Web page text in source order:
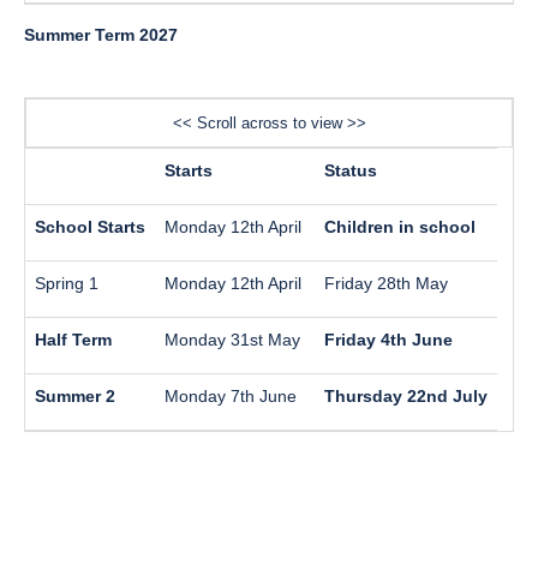
Summer Term 2027
<< Scroll across to view >>
Starts Status
School Starts Monday 12th April Children in school
Spring 1 Monday 12th April Friday 28th May
Half Term Monday 31st May Friday 4th June
Summer 2 Monday 7th June Thursday 22nd July